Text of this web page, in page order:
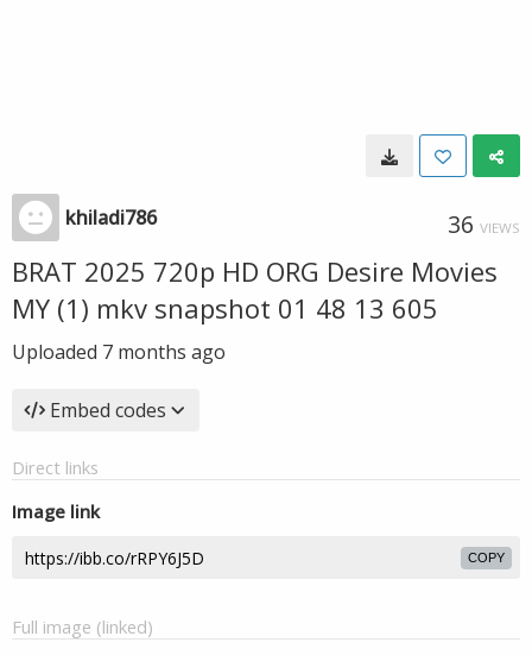
khiladi786 36 VIEWS
BRAT 2025 720p HD ORG Desire Movies
MY (1) mkv snapshot 01 48 13 605
Uploaded 7 months ago
Embed codes
Direct links
Image link
COPY
Full image (linked)